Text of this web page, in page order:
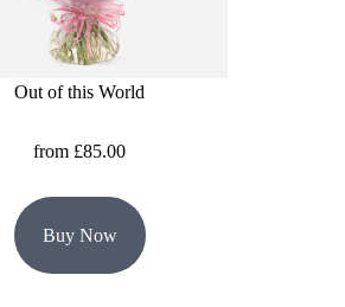
Out of this World
from £85.00
Buy Now